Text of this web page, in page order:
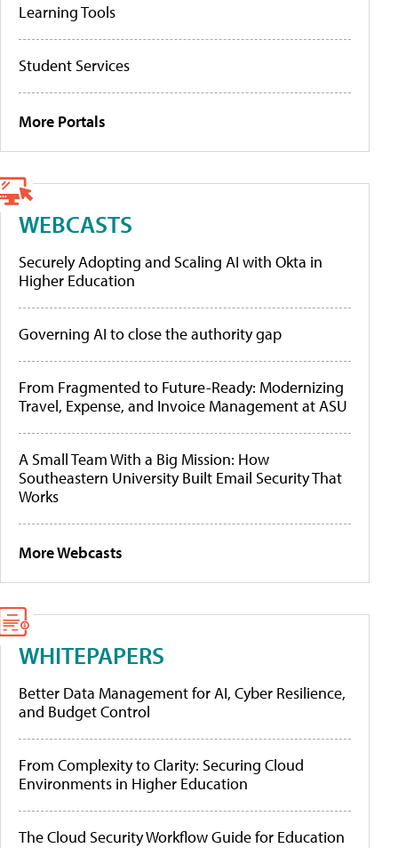
Learning Tools
Student Services
More Portals
WEBCASTS
Securely Adopting and Scaling AI with Okta in
Higher Education
Governing AI to close the authority gap
From Fragmented to Future-Ready: Modernizing
Travel, Expense, and Invoice Management at ASU
A Small Team With a Big Mission: How
Southeastern University Built Email Security That
Works
More Webcasts
WHITEPAPERS
Better Data Management for AI, Cyber Resilience,
and Budget Control
From Complexity to Clarity: Securing Cloud
Environments in Higher Education
The Cloud Security Workflow Guide for Education